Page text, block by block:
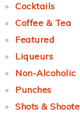
Cocktails
Coffee & Tea
Featured
Liqueurs
Non-Alcoholic
Punches
Shots &